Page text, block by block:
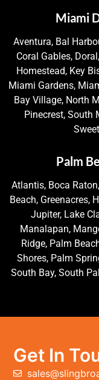
Miami
Aventura, Bal
Coral Gables,
Homestead, Key
Miami Gardens,
Bay Village, North
Pinecrest, South
Palm
Atlantis, Boca
Beach, Greenacres,
Jupiter, Lake
Manalapan,
Ridge, Palm
Shores, Palm
South Bay, South
Get In